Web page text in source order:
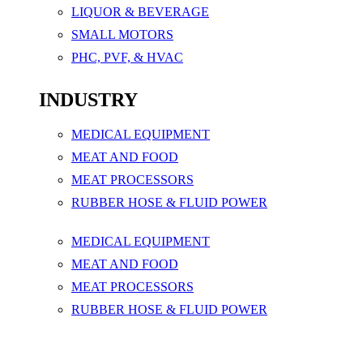
LIQUOR & BEVERAGE
SMALL MOTORS
PHC, PVF, & HVAC
INDUSTRY
MEDICAL EQUIPMENT
MEAT AND FOOD
MEAT PROCESSORS
RUBBER HOSE & FLUID POWER
MEDICAL EQUIPMENT
MEAT AND FOOD
MEAT PROCESSORS
RUBBER HOSE & FLUID POWER